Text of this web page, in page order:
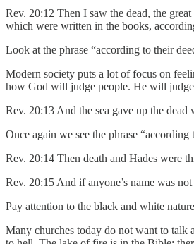
Rev. 20:12 Then I saw the dead, the
which were written in the books,
Look at the phrase “according to their
Modern society puts a lot of focus on
how God will judge people. He will judge
Rev. 20:13 And the sea gave up the
Once again we see the phrase “according
Rev. 20:14 Then death and Hades were
Rev. 20:15 And if anyone’s name was
Pay attention to the black and white
Many churches today do not want to talk